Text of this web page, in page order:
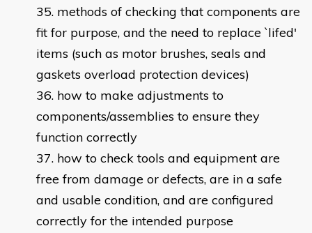
methods of checking that components are
fit for purpose, and the need to replace `lifed'
items (such as motor brushes, seals and
gaskets overload protection devices)
how to make adjustments to
components/assemblies to ensure they
function correctly
how to check tools and equipment are
free from damage or defects, are in a safe
and usable condition, and are configured
correctly for the intended purpose